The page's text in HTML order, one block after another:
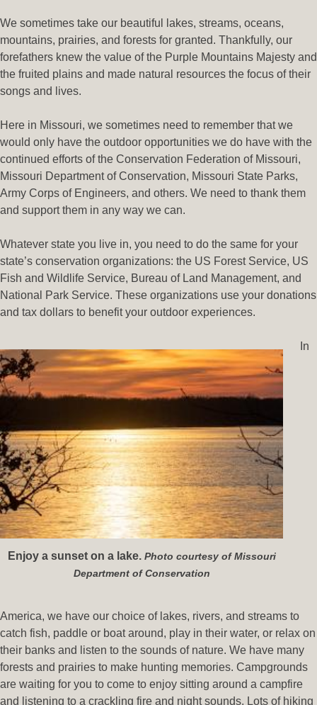
We sometimes take our beautiful lakes, streams, oceans,
mountains, prairies, and forests for granted. Thankfully, our
forefathers knew the value of the Purple Mountains Majesty and
the fruited plains and made natural resources the focus of their
songs and lives.
Here in Missouri, we sometimes need to remember that we
would only have the outdoor opportunities we do have with the
continued efforts of the Conservation Federation of Missouri,
Missouri Department of Conservation, Missouri State Parks,
Army Corps of Engineers, and others. We need to thank them
and support them in any way we can.
Whatever state you live in, you need to do the same for your
state’s conservation organizations: the US Forest Service, US
Fish and Wildlife Service, Bureau of Land Management, and
National Park Service. These organizations use your donations
and tax dollars to benefit your outdoor experiences.
Enjoy a sunset on a lake. Photo courtesy of Missouri
Department of Conservation
In
America, we have our choice of lakes, rivers, and streams to
catch fish, paddle or boat around, play in their water, or relax on
their banks and listen to the sounds of nature. We have many
forests and prairies to make hunting memories. Campgrounds
are waiting for you to come to enjoy sitting around a campfire
and listening to a crackling fire and night sounds. Lots of hiking